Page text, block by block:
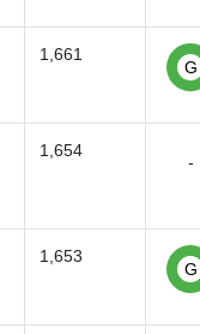
1,661
G
1,654
-
1,653
G